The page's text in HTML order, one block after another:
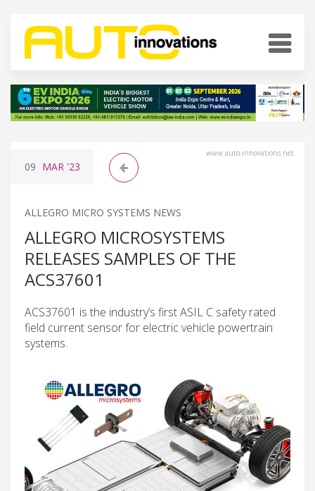
www.auto-innovations.net
09 MAR '23
ALLEGRO MICRO SYSTEMS NEWS
ALLEGRO MICROSYSTEMS
RELEASES SAMPLES OF THE
ACS37601
ACS37601 is the industry’s first ASIL C safety rated
field current sensor for electric vehicle powertrain
systems.